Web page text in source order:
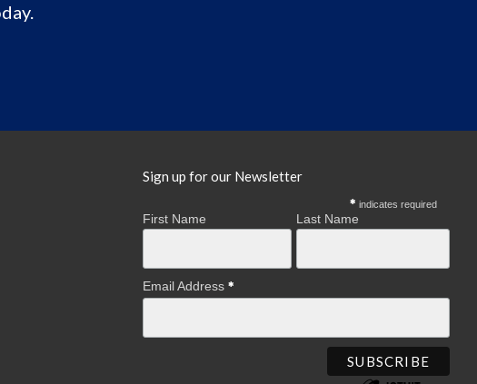
Sign up for our Newsletter
indicates required
First Name Last Name
Email Address